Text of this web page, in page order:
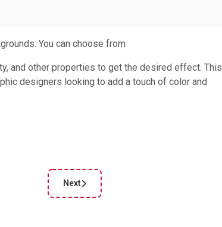
You can choose from
and other properties to get the desired effect. This
designers looking to add a touch of color and
Generator Next article: CSS Triangle Generator
Next